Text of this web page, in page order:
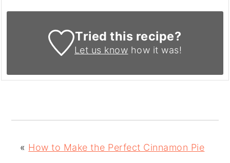
Tried this recipe?
Let us know how it was!
« How to Make the Perfect Cinnamon Pie